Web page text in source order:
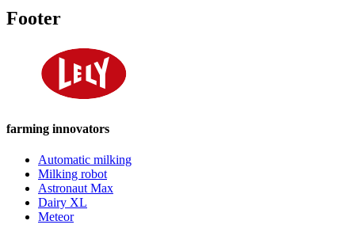
Footer
farming innovators
Automatic milking
Milking robot
Astronaut Max
Dairy XL
Meteor